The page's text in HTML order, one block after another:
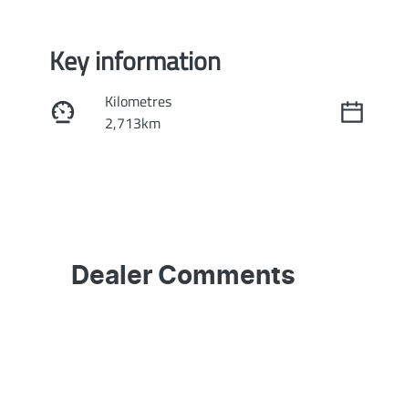
Key information
Kilometres
2,713km
KI4001
Dealer Comments